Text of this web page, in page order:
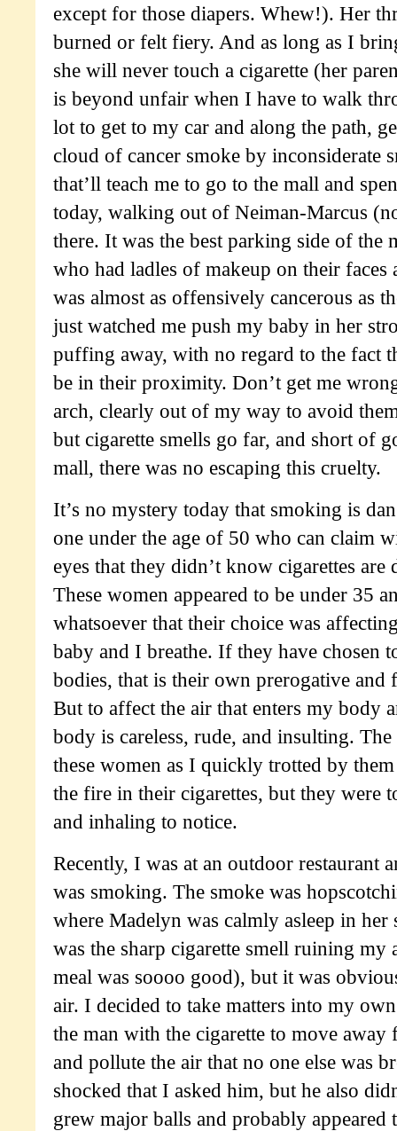
except for those diapers. Whew!). Her
burned or felt fiery. And as long as I
she will never touch a cigarette (her
is beyond unfair when I have to walk
lot to get to my car and along the path,
cloud of cancer smoke by inconsiderate
that’ll teach me to go to the mall and
today, walking out of Neiman-Marcus
there. It was the best parking side of the
who had ladles of makeup on their faces
was almost as offensively cancerous as
just watched me push my baby in her
puffing away, with no regard to the fact
be in their proximity. Don’t get me
arch, clearly out of my way to avoid
but cigarette smells go far, and short of
mall, there was no escaping this cruelty.
It’s no mystery today that smoking is
one under the age of 50 who can claim
eyes that they didn’t know cigarettes are
These women appeared to be under 35
whatsoever that their choice was
baby and I breathe. If they have chosen
bodies, that is their own prerogative
But to affect the air that enters my body
body is careless, rude, and insulting.
these women as I quickly trotted by
the fire in their cigarettes, but they were
and inhaling to notice.
Recently, I was at an outdoor restaurant
was smoking. The smoke was
where Madelyn was calmly asleep in
was the sharp cigarette smell ruining my
meal was soooo good), but it was
air. I decided to take matters into my
the man with the cigarette to move away
and pollute the air that no one else was
shocked that I asked him, but he also
grew major balls and probably appeared